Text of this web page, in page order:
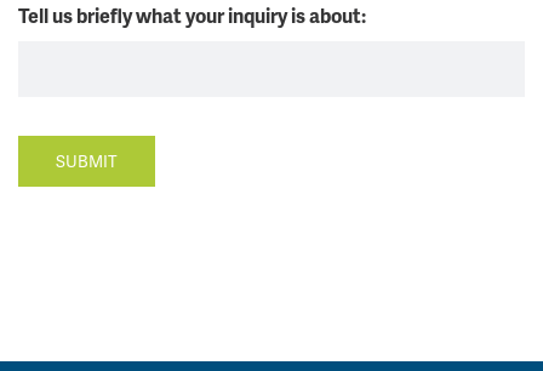
Tell us briefly what your inquiry is about:
SUBMIT